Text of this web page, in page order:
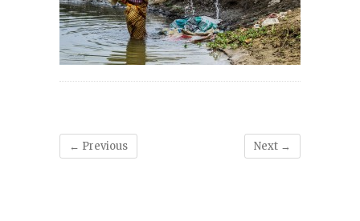
← Previous Next →